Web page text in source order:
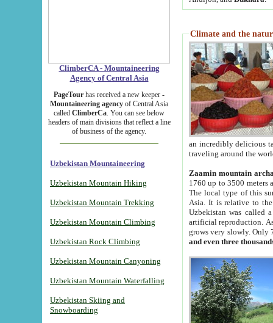
ClimberCA - Mountaineering
Agency of Central Asia
PageTour has received a new keeper -
Mountaineering agency of Central Asia
called ClimberCa. You can see below
headers of main divisions that reflect a line
of business of the agency.
Uzbekistan Mountaineering
Uzbekistan Mountain Hiking
Uzbekistan Mountain Trekking
Uzbekistan Mountain Climbing
Uzbekistan Rock Climbing
Uzbekistan Mountain Canyoning
Uzbekistan Mountain Waterfalling
Uzbekistan Skiing and
Snowboarding
Climate and the
an incredibly delicious
traveling around the
Zaamin mountain
1760 up to 3500 meters
The local type of this
Asia. It is relative to
Uzbekistan was called
artificial reproduction.
grows very slowly. Only
and even three